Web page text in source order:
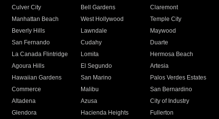
Culver City
Bell Gardens
Claremont
Manhattan Beach
West Hollywood
Temple City
Beverly Hills
Lawndale
Maywood
San Fernando
Cudahy
Duarte
La Canada Flintridge
Lomita
Hermosa Beach
Agoura Hills
El Segundo
Artesia
Hawaiian Gardens
San Marino
Palos Verdes Estates
Commerce
Malibu
San Bernardino
Altadena
Azusa
City of Industry
Glendora
Hacienda Heights
Fullerton